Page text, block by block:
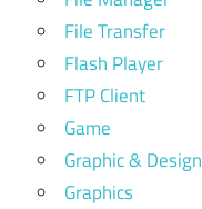
File Transfer
Flash Player
FTP Client
Game
Graphic & Design
Graphics